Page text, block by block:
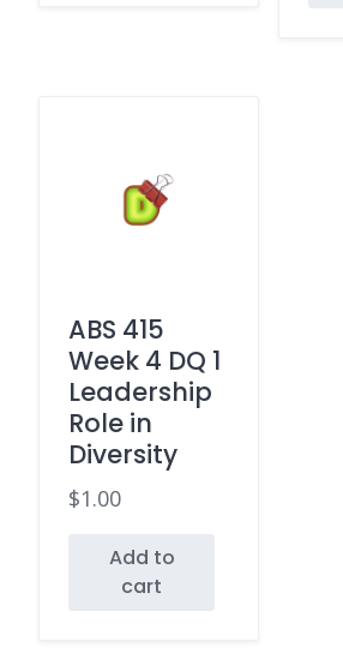
ABS 415
Week 4 DQ 1
Leadership
Role in
Diversity
$1.00
Add to
cart